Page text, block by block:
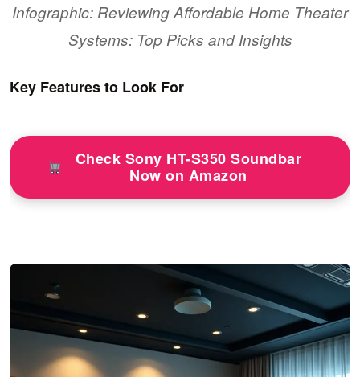
Infographic: Reviewing Affordable Home Theater
Systems: Top Picks and Insights
Key Features to Look For
Check Sony HT-S350 Soundbar
Now on Amazon